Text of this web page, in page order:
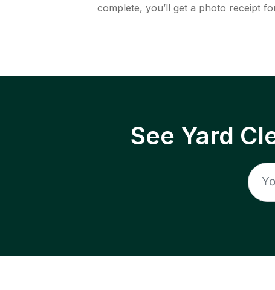
complete, you’ll get a photo receipt
See Yard